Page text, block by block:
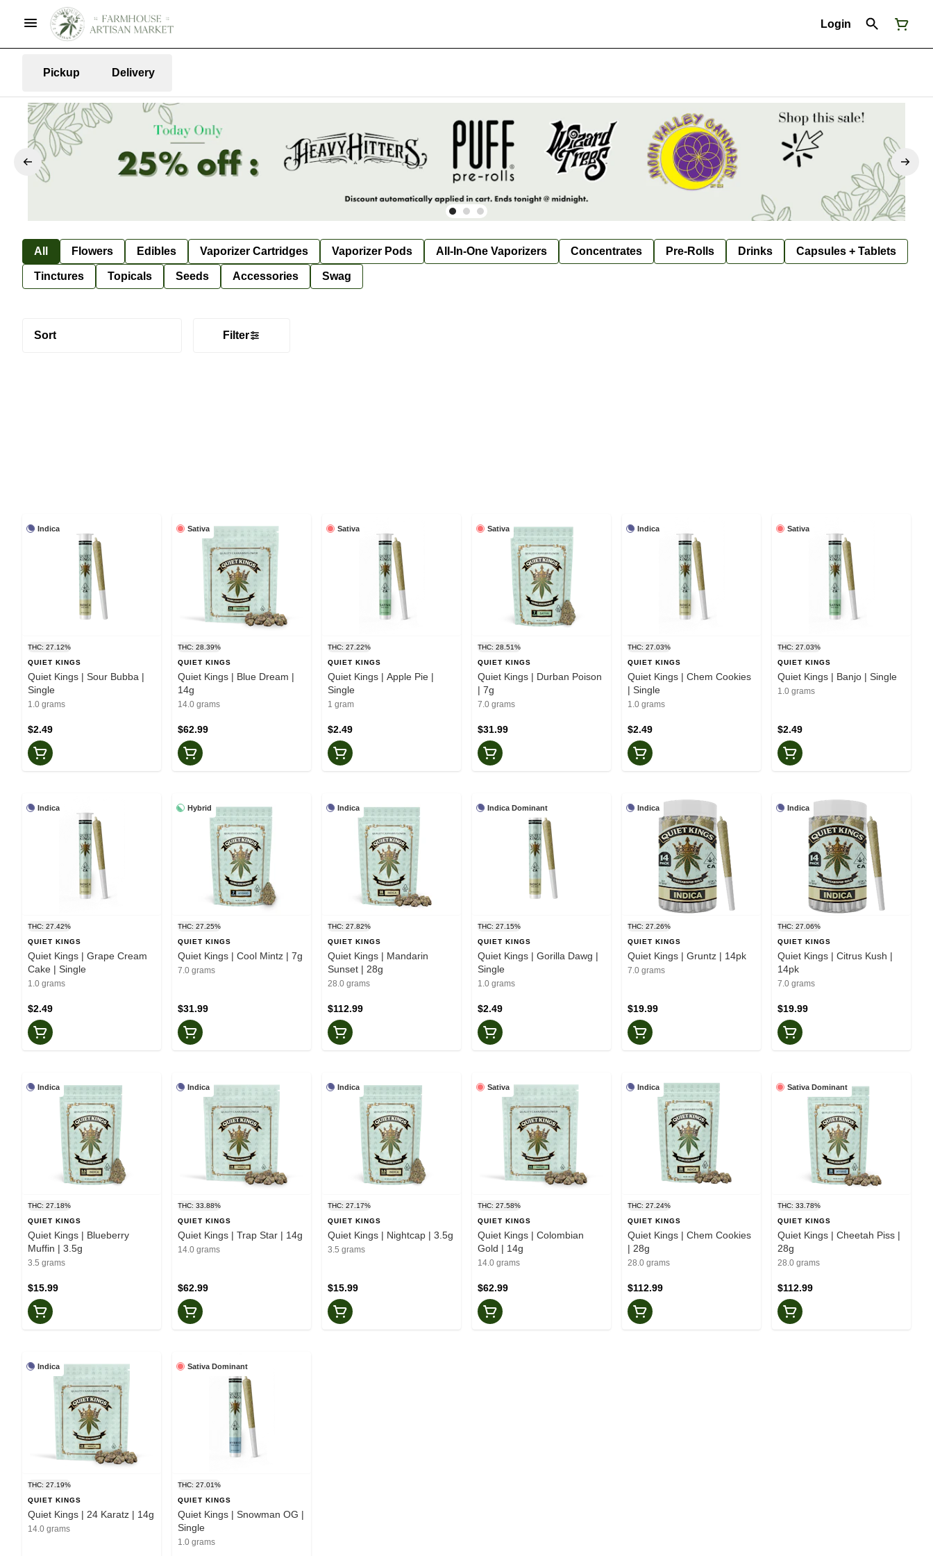
Login
Pickup Delivery
All Flowers Edibles Vaporizer Cartridges Vaporizer Pods All-In-One Vaporizers Concentrates Pre-Rolls Drinks Capsules + Tablets
Tinctures Topicals Seeds Accessories Swag
Sort Filter
Indica
THC: 27.12%
QUIET KINGS
Quiet Kings | Sour Bubba |
Single
1.0 grams
$2.49
Sativa
THC: 28.39%
QUIET KINGS
Quiet Kings | Blue Dream |
14g
14.0 grams
$62.99
Sativa
THC: 27.22%
QUIET KINGS
Quiet Kings | Apple Pie |
Single
1 gram
$2.49
Sativa
THC: 28.51%
QUIET KINGS
Quiet Kings | Durban Poison
| 7g
7.0 grams
$31.99
Indica
THC: 27.03%
QUIET KINGS
Quiet Kings | Chem Cookies
| Single
1.0 grams
$2.49
Sativa
THC: 27.03%
QUIET KINGS
Quiet Kings | Banjo | Single
1.0 grams
$2.49
Indica
THC: 27.42%
QUIET KINGS
Quiet Kings | Grape Cream
Cake | Single
1.0 grams
$2.49
Hybrid
THC: 27.25%
QUIET KINGS
Quiet Kings | Cool Mintz | 7g
7.0 grams
$31.99
Indica
THC: 27.82%
QUIET KINGS
Quiet Kings | Mandarin
Sunset | 28g
28.0 grams
$112.99
Indica Dominant
THC: 27.15%
QUIET KINGS
Quiet Kings | Gorilla Dawg |
Single
1.0 grams
$2.49
Indica
THC: 27.26%
QUIET KINGS
Quiet Kings | Gruntz | 14pk
7.0 grams
$19.99
Indica
THC: 27.06%
QUIET KINGS
Quiet Kings | Citrus Kush |
14pk
7.0 grams
$19.99
Indica
THC: 27.18%
QUIET KINGS
Quiet Kings | Blueberry
Muffin | 3.5g
3.5 grams
$15.99
Indica
THC: 33.88%
QUIET KINGS
Quiet Kings | Trap Star | 14g
14.0 grams
$62.99
Indica
THC: 27.17%
QUIET KINGS
Quiet Kings | Nightcap | 3.5g
3.5 grams
$15.99
Sativa
THC: 27.58%
QUIET KINGS
Quiet Kings | Colombian
Gold | 14g
14.0 grams
$62.99
Indica
THC: 27.24%
QUIET KINGS
Quiet Kings | Chem Cookies
| 28g
28.0 grams
$112.99
Sativa Dominant
THC: 33.78%
QUIET KINGS
Quiet Kings | Cheetah Piss |
28g
28.0 grams
$112.99
Indica
THC: 27.19%
QUIET KINGS
Quiet Kings | 24 Karatz | 14g
14.0 grams
Sativa Dominant
THC: 27.01%
QUIET KINGS
Quiet Kings | Snowman OG |
Single
1.0 grams